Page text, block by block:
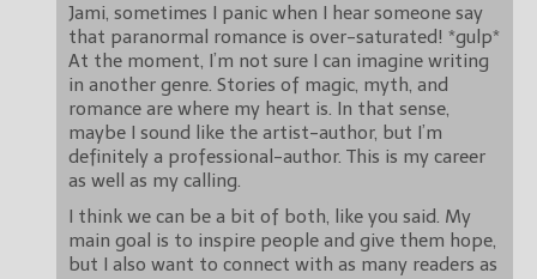
Jami, sometimes I panic when I hear someone say
that paranormal romance is over-saturated! *gulp*
At the moment, I’m not sure I can imagine writing
in another genre. Stories of magic, myth, and
romance are where my heart is. In that sense,
maybe I sound like the artist-author, but I’m
definitely a professional-author. This is my career
as well as my calling.
I think we can be a bit of both, like you said. My
main goal is to inspire people and give them hope,
but I also want to connect with as many readers as